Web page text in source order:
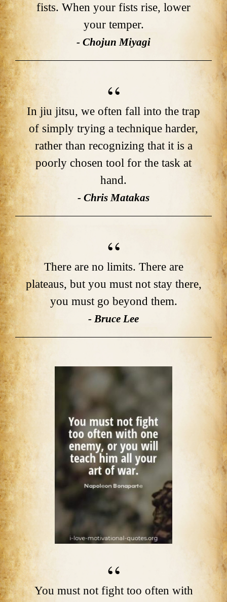
fists. When your fists rise, lower
your temper.
- Chojun Miyagi
In jiu jitsu, we often fall into the trap
of simply trying a technique harder,
rather than recognizing that it is a
poorly chosen tool for the task at
hand.
- Chris Matakas
There are no limits. There are
plateaus, but you must not stay there,
you must go beyond them.
- Bruce Lee
You must not fight too often with